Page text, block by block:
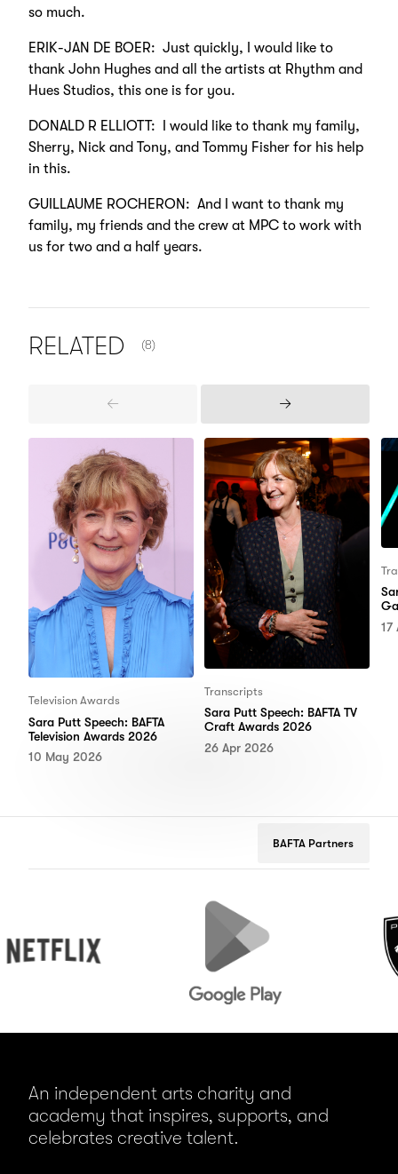
so much.
ERIK-JAN DE BOER: Just quickly, I would like to
thank John Hughes and all the artists at Rhythm and
Hues Studios, this one is for you.
DONALD R ELLIOTT: I would like to thank my family,
Sherry, Nick and Tony, and Tommy Fisher for his help
in this.
GUILLAUME ROCHERON: And I want to thank my
family, my friends and the crew at MPC to work with
us for two and a half years.
RELATED (8)
Previous
Next
Television Awards
Sara Putt Speech: BAFTA
Television Awards 2026
10 May 2026
Transcripts
Sara Putt Speech: BAFTA TV
Craft Awards 2026
26 Apr 2026
17
BAFTA Partners
Google
An independent arts charity and
academy that inspires, supports, and
celebrates creative talent.